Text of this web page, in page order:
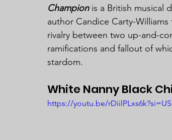
Champion is a British musical
author Candice Carty-
rivalry between two up-and-
ramifications and fallout of
stardom.
White Nanny Black
https://youtu.be/